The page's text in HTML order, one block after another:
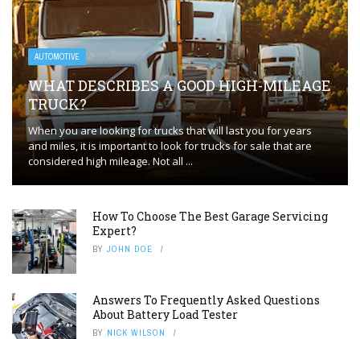
AUTOMOTIVE
WHAT DESCRIBES A GOOD HIGH-MILEAGE
TRUCK?
When you are looking for trucks that will last you for years
and miles, it is important to look for trucks for sale that are
considered high mileage. Not all ...
How To Choose The Best Garage Servicing
Expert?
BY JOHN DOE
Answers To Frequently Asked Questions
About Battery Load Tester
BY NICK WILSON